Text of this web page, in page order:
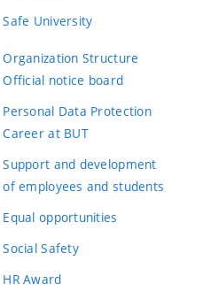
Safe University
Organization Structure
Official notice board
Personal Data Protection
Career at BUT
Support and development
of employees and students
Equal opportunities
Social Safety
HR Award